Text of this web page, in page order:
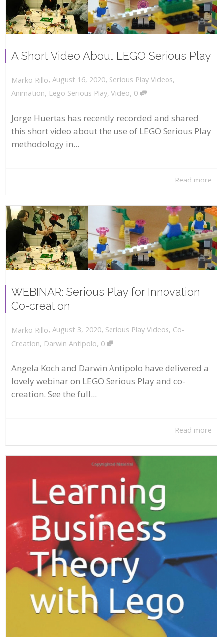
A Short Video About LEGO Serious Play
Marko Rillo, August 16, 2020, Serious Play Videos,
Animation, Lego Serious Play, Video, 0
Jorge Huertas has recently recorded and shared
this short video about the use of LEGO Serious Play
methodology in...
Read more
WEBINAR: Serious Play for Innovation
Co-creation
Marko Rillo, August 3, 2020, Serious Play Videos, Co-
Creation, Darwin Antipolo, 0
Angela Koch and Darwin Antipolo have delivered a
lovely webinar on LEGO Serious Play and co-
creation. See the full...
Read more